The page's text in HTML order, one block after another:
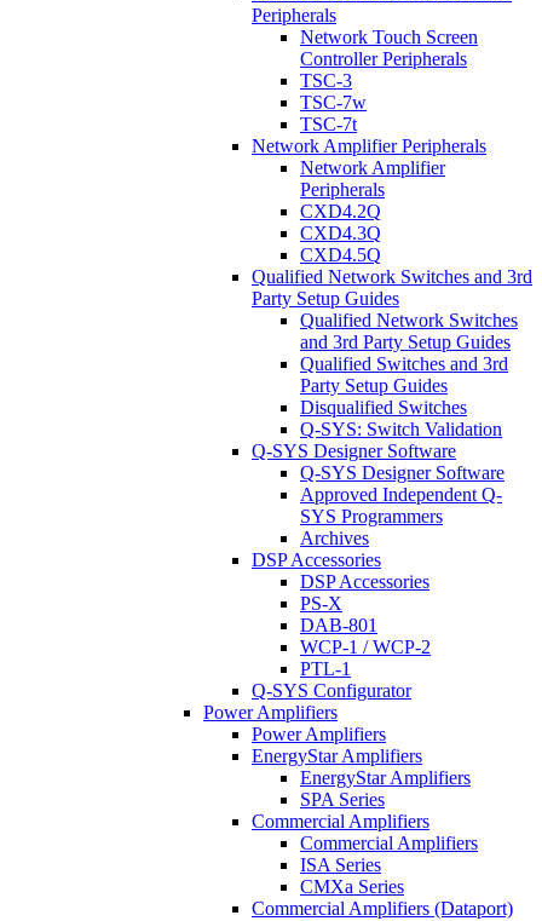
Peripherals
Network Touch Screen
Controller Peripherals
TSC-3
TSC-7w
TSC-7t
Network Amplifier Peripherals
Network Amplifier
Peripherals
CXD4.2Q
CXD4.3Q
CXD4.5Q
Qualified Network Switches and 3rd
Party Setup Guides
Qualified Network Switches
and 3rd Party Setup Guides
Qualified Switches and 3rd
Party Setup Guides
Disqualified Switches
Q-SYS: Switch Validation
Q-SYS Designer Software
Q-SYS Designer Software
Approved Independent Q-
SYS Programmers
Archives
DSP Accessories
DSP Accessories
PS-X
DAB-801
WCP-1 / WCP-2
PTL-1
Q-SYS Configurator
Power Amplifiers
Power Amplifiers
EnergyStar Amplifiers
EnergyStar Amplifiers
SPA Series
Commercial Amplifiers
Commercial Amplifiers
ISA Series
CMXa Series
Commercial Amplifiers (Dataport)